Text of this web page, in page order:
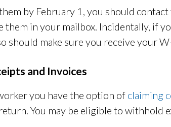
by February 1, you should
them in your mailbox. Incidentally, if
should make sure you receive your
and Invoices
you have the option of claiming
You may be eligible to withhold